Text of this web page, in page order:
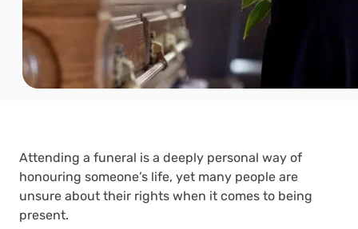
Attending a funeral is a deeply personal way of
honouring someone’s life, yet many people are
unsure about their rights when it comes to being
present.